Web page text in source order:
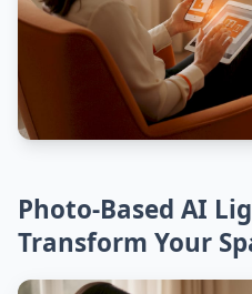
Photo-Based AI
Transform Your